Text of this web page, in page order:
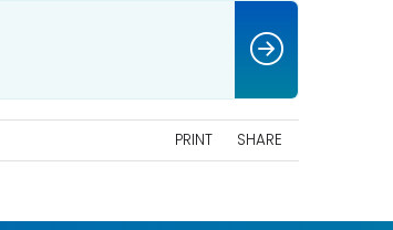
PRINT SHARE